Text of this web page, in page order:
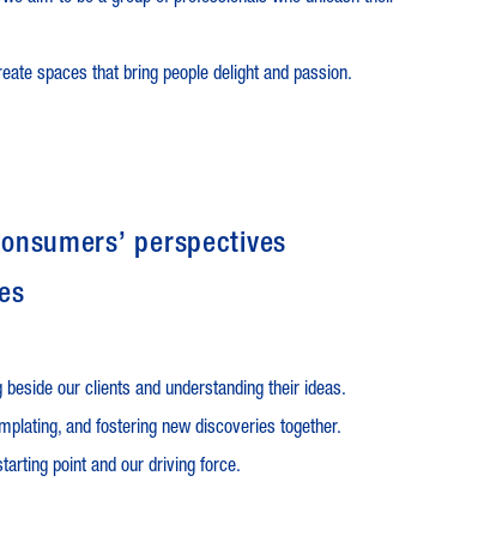
spaces that bring people delight and passion.
perspectives
our clients and understanding their ideas.
and fostering new discoveries together.
point and our driving force.